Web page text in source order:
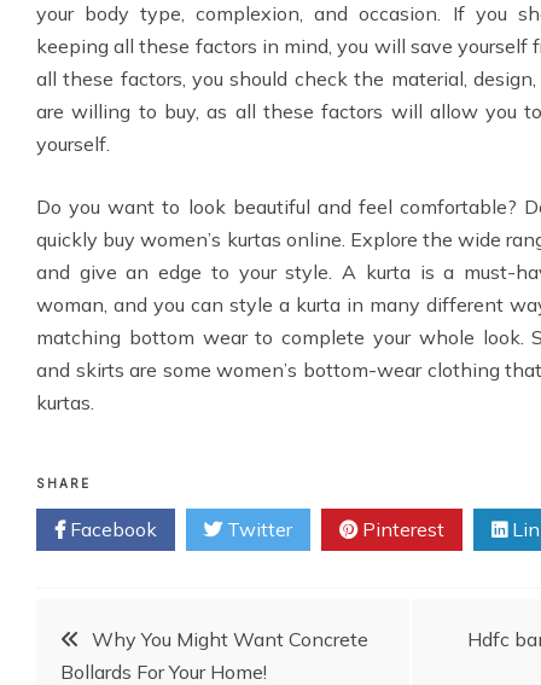
your body type, complexion, and occasion. If you
keeping all these factors in mind, you will save yourself
all these factors, you should check the material,
are willing to buy, as all these factors will allow you
yourself.
Do you want to look beautiful and feel comfortable?
quickly buy women’s kurtas online. Explore the wide
and give an edge to your style. A kurta is a must-
woman, and you can style a kurta in many different
matching bottom wear to complete your whole look.
and skirts are some women’s bottom-wear clothing
kurtas.
SHARE
Facebook Twitter Pinterest
PostWhy You Might Want Concrete
Bollards For Your Home!
Hdfc